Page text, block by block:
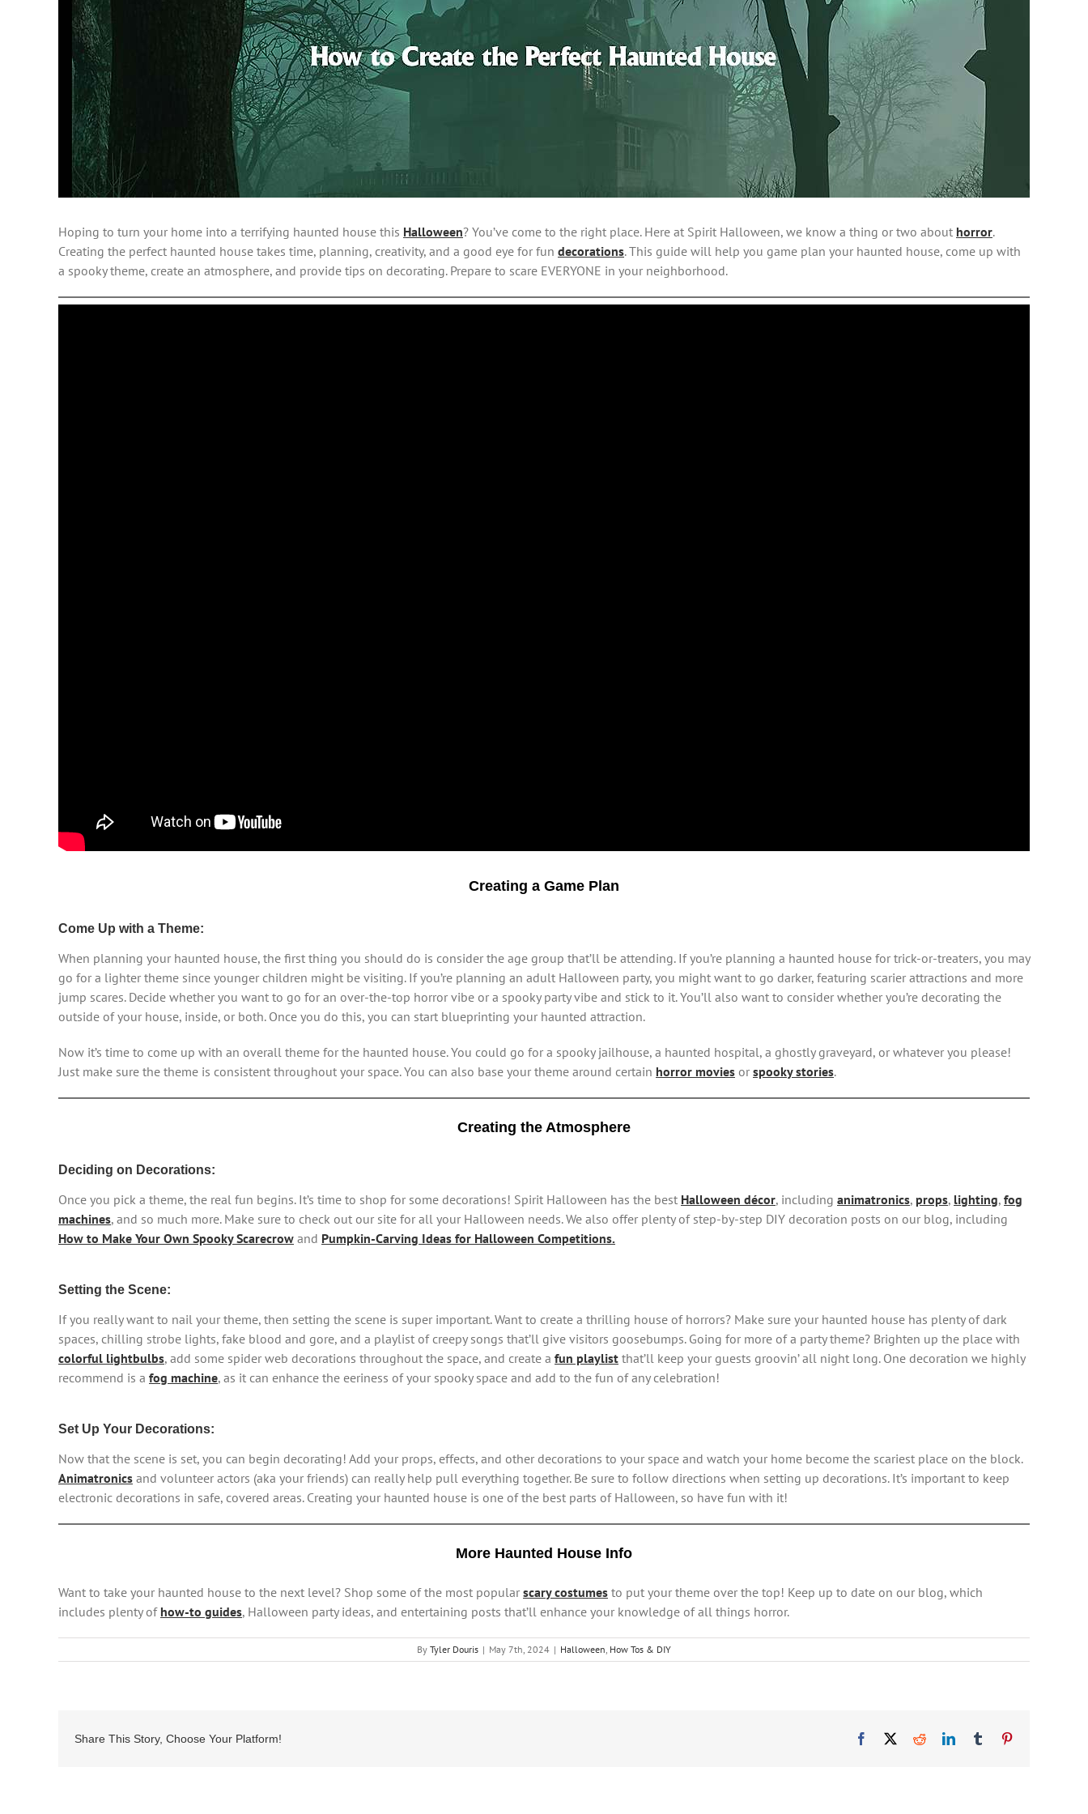
Hoping to turn your home into a terrifying haunted house this Halloween? You’ve come to the right place. Here at Spirit Halloween, we know a thing or two about horror.
Creating the perfect haunted house takes time, planning, creativity, and a good eye for fun decorations. This guide will help you game plan your haunted house, come up with
a spooky theme, create an atmosphere, and provide tips on decorating. Prepare to scare EVERYONE in your neighborhood.
Creating a Game Plan
Come Up with a Theme:
When planning your haunted house, the first thing you should do is consider the age group that’ll be attending. If you’re planning a haunted house for trick-or-treaters, you may
go for a lighter theme since younger children might be visiting. If you’re planning an adult Halloween party, you might want to go darker, featuring scarier attractions and more
jump scares. Decide whether you want to go for an over-the-top horror vibe or a spooky party vibe and stick to it. You’ll also want to consider whether you’re decorating the
outside of your house, inside, or both. Once you do this, you can start blueprinting your haunted attraction.
Now it’s time to come up with an overall theme for the haunted house. You could go for a spooky jailhouse, a haunted hospital, a ghostly graveyard, or whatever you please!
Just make sure the theme is consistent throughout your space. You can also base your theme around certain horror movies or spooky stories.
Creating the Atmosphere
Deciding on Decorations:
Once you pick a theme, the real fun begins. It’s time to shop for some decorations! Spirit Halloween has the best Halloween décor, including animatronics, props, lighting, fog
machines, and so much more. Make sure to check out our site for all your Halloween needs. We also offer plenty of step-by-step DIY decoration posts on our blog, including
How to Make Your Own Spooky Scarecrow and Pumpkin-Carving Ideas for Halloween Competitions.
Setting the Scene:
If you really want to nail your theme, then setting the scene is super important. Want to create a thrilling house of horrors? Make sure your haunted house has plenty of dark
spaces, chilling strobe lights, fake blood and gore, and a playlist of creepy songs that’ll give visitors goosebumps. Going for more of a party theme? Brighten up the place with
colorful lightbulbs, add some spider web decorations throughout the space, and create a fun playlist that’ll keep your guests groovin’ all night long. One decoration we highly
recommend is a fog machine, as it can enhance the eeriness of your spooky space and add to the fun of any celebration!
Set Up Your Decorations:
Now that the scene is set, you can begin decorating! Add your props, effects, and other decorations to your space and watch your home become the scariest place on the block.
Animatronics and volunteer actors (aka your friends) can really help pull everything together. Be sure to follow directions when setting up decorations. It’s important to keep
electronic decorations in safe, covered areas. Creating your haunted house is one of the best parts of Halloween, so have fun with it!
More Haunted House Info
Want to take your haunted house to the next level? Shop some of the most popular scary costumes to put your theme over the top! Keep up to date on our blog, which
includes plenty of how-to guides, Halloween party ideas, and entertaining posts that’ll enhance your knowledge of all things horror.
By Tyler Douris | May 7th, 2024 | Halloween, How Tos & DIY
Share This Story, Choose Your Platform! Facebook RedditLinkedInTumblr